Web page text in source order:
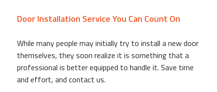
Door Installation Service You Can Count On
While many people may initially try to install a new door
themselves, they soon realize it is something that a
professional is better equipped to handle it. Save time
and effort, and contact us.